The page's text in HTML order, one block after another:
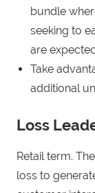
bundle
seeking to
are
Take
additional
Loss
Retail term.
loss to